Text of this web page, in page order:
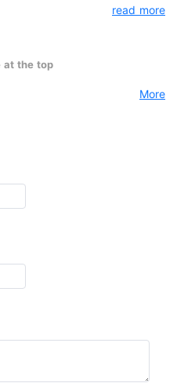
exam with SPOTO AWS
read more
at the top
More